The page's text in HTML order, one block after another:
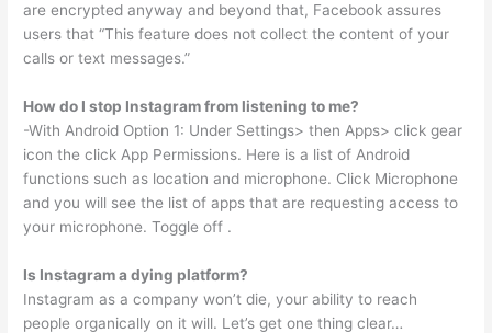
are encrypted anyway and beyond that, Facebook assures
users that “This feature does not collect the content of your
calls or text messages.”
How do I stop Instagram from listening to me?
-With Android Option 1: Under Settings> then Apps> click gear
icon the click App Permissions. Here is a list of Android
functions such as location and microphone. Click Microphone
and you will see the list of apps that are requesting access to
your microphone. Toggle off .
Is Instagram a dying platform?
Instagram as a company won’t die, your ability to reach
people organically on it will. Let’s get one thing clear…